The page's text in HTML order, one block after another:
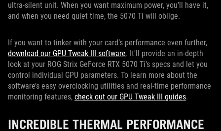
ultra-silent unit. When you want maximum power, you’ll have it,
and when you need quiet time, the 5070 Ti will oblige.
If you want to tinker with your card’s performance even further,
download our GPU Tweak III software. It'll provide an in-depth
look at your ROG Strix GeForce RTX 5070 Ti's specs and let you
control individual GPU parameters. To learn more about the
software’s easy overclocking utilities and real-time performance
monitoring features, check out our GPU Tweak III guides.
INCREDIBLE THERMAL PERFORMANCE